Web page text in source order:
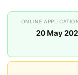
ONLINE
20 May